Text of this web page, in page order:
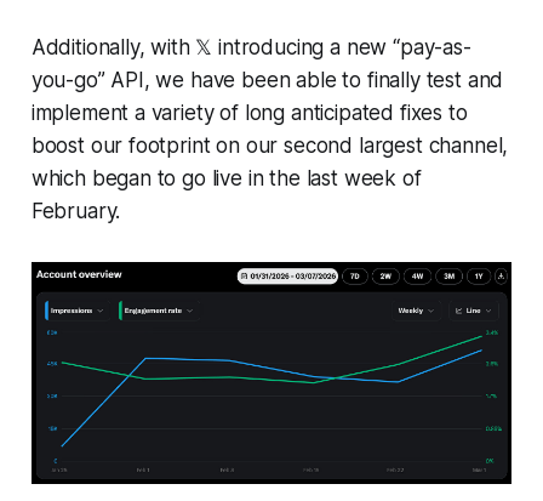
Additionally, with 𝕏 introducing a new “pay-as-
you-go” API, we have been able to finally test and
implement a variety of long anticipated fixes to
boost our footprint on our second largest channel,
which began to go live in the last week of
February.